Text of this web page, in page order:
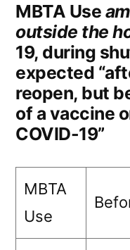
MBTA Use
outside the
19, during
expected
reopen, but
of a vaccine
COVID-19”
MBTA
Use